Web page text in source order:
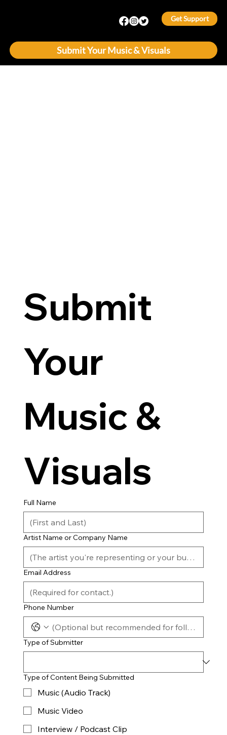
Submit Your Music & Visuals
Get Support
Submit
Your
Music &
Visuals
Full Name
Artist Name or Company Name
Email Address
Phone Number
Type of Submitter
Type of Content Being Submitted
Music (Audio Track)
Music Video
Interview / Podcast Clip